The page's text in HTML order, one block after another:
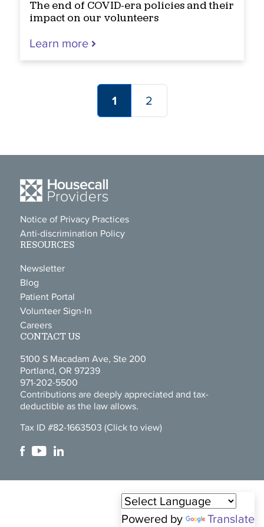
Powered by Translate
The end of COVID-era policies and their
impact on our volunteers
Learn more
1 2
Notice of Privacy Practices
Anti-discrimination Policy
RESOURCES
Newsletter
Blog
Patient Portal
Volunteer Sign-In
Careers
CONTACT US
5100 S Macadam Ave, Ste 200
Portland, OR 97239
971-202-5500
Contributions are deeply appreciated and tax-
deductible as the law allows.
Tax ID #82-1663503 (Click to view)